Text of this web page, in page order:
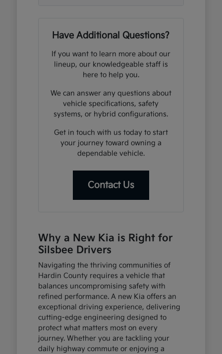
Have Additional Questions?
If you want to learn more about our
lineup, our knowledgeable staff is
here to help you.
We can answer any questions about
vehicle specifications, safety
systems, or hybrid configurations.
Get in touch with us today to start
your journey toward owning a
dependable vehicle.
Contact Us
Why a New Kia is Right for
Silsbee Drivers
Navigating the thriving communities of
Hardin County requires a vehicle that
balances uncompromising safety with
refined performance. A new Kia offers an
exceptional driving experience, delivering
cutting-edge engineering designed to
protect what matters most on every
journey. Whether you are tackling your
daily highway commute or enjoying a